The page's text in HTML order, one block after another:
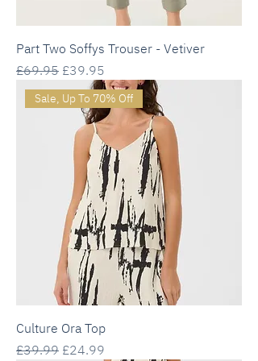
Part Two Soffys Trouser - Vetiver
Regular Price
£69.95 Sale Price
£39.95
Sale, Up To 70% Off
Culture Ora Top
Regular Price
£39.99 Sale Price
£24.99